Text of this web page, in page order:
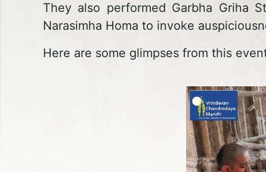
They also performed Garbha Griha
Narasimha Homa to invoke
Here are some glimpses from this